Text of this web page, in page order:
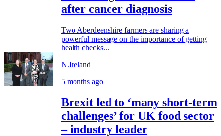
after cancer diagnosis
Two Aberdeenshire farmers are sharing a
powerful message on the importance of getting
health checks...
N.Ireland
5 months ago
Brexit led to ‘many short-term
challenges’ for UK food sector
– industry leader